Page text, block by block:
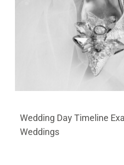
Wedding Day Timeline
Weddings